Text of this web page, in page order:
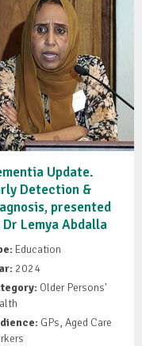
Update.
Detection &
presented
Dr Lemya Abdalla
Education
2024
Older Persons'
GPs, Aged Care